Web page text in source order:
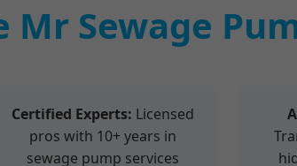
Mr Sewage
Certified Experts: Licensed
pros with 10+ years in
sewage pump services